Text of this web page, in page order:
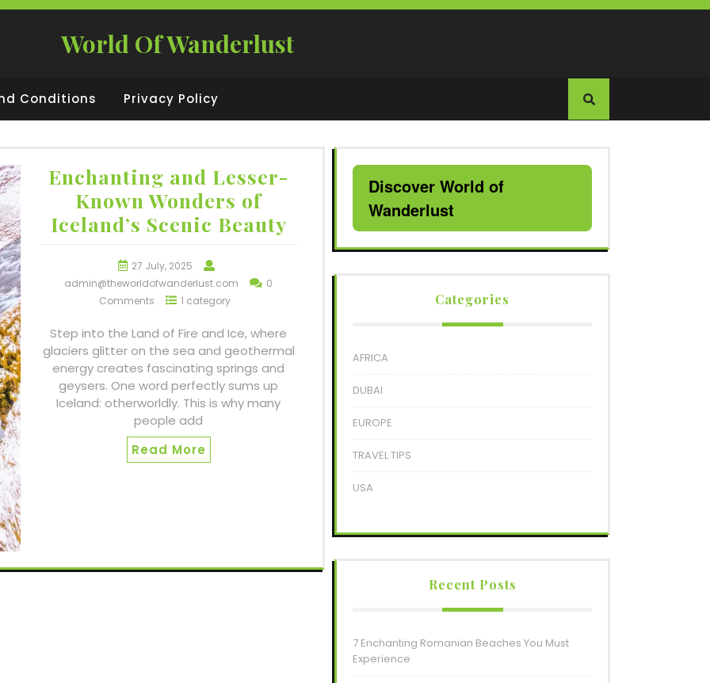
World Of Wanderlust
Conditions Privacy Policy
Enchanting and Lesser-
Known Wonders of
Iceland’s Scenic Beauty
27 July, 2025
admin@theworldofwanderlust.com
0
Comments
1 category
Step into the Land of Fire and Ice, where
glaciers glitter on the sea and geothermal
energy creates fascinating springs and
geysers. One word perfectly sums up
Iceland: otherworldly. This is why many
people add
Read More
Discover World of
Wanderlust
Categories
AFRICA
DUBAI
EUROPE
TRAVEL TIPS
USA
Recent Posts
7 Enchanting Romanian Beaches You Must
Experience